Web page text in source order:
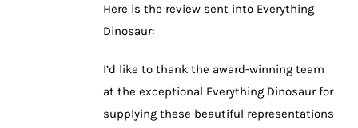
Here is the review sent into Everything
Dinosaur:
I’d like to thank the award-winning team
at the exceptional Everything Dinosaur for
supplying these beautiful representations